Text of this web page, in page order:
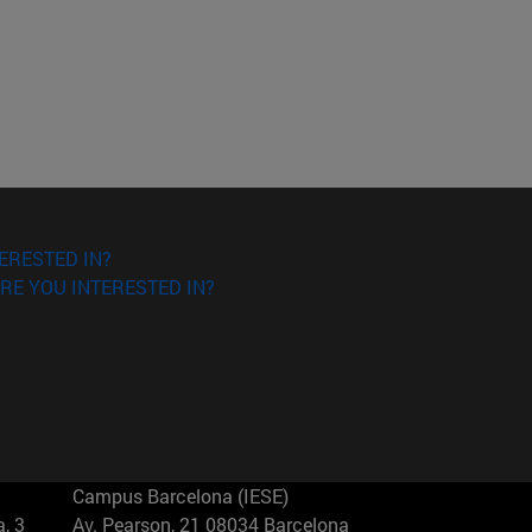
IN?
YOU INTERESTED IN?
3
Campus Barcelona (IESE)
Av. Pearson, 21 08034 Barcelona